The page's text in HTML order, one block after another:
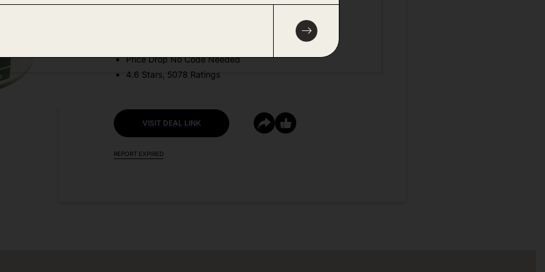
Amazon
Price Drop No Code Needed
4.6 Stars, 5078 Ratings
VISIT DEAL LINK
REPORT EXPIRED